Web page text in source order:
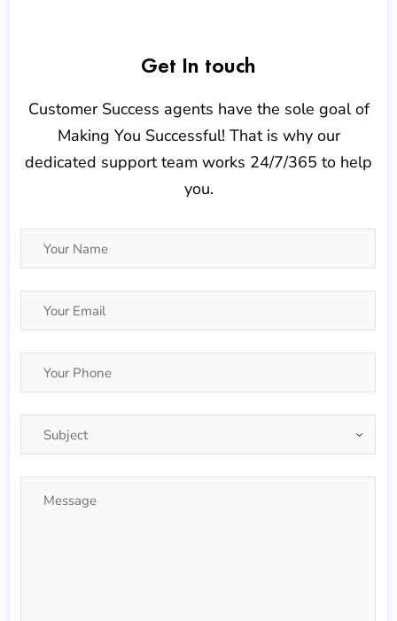
Get In touch
Customer Success agents have the sole goal of
Making You Successful! That is why our
dedicated support team works 24/7/365 to help
you.